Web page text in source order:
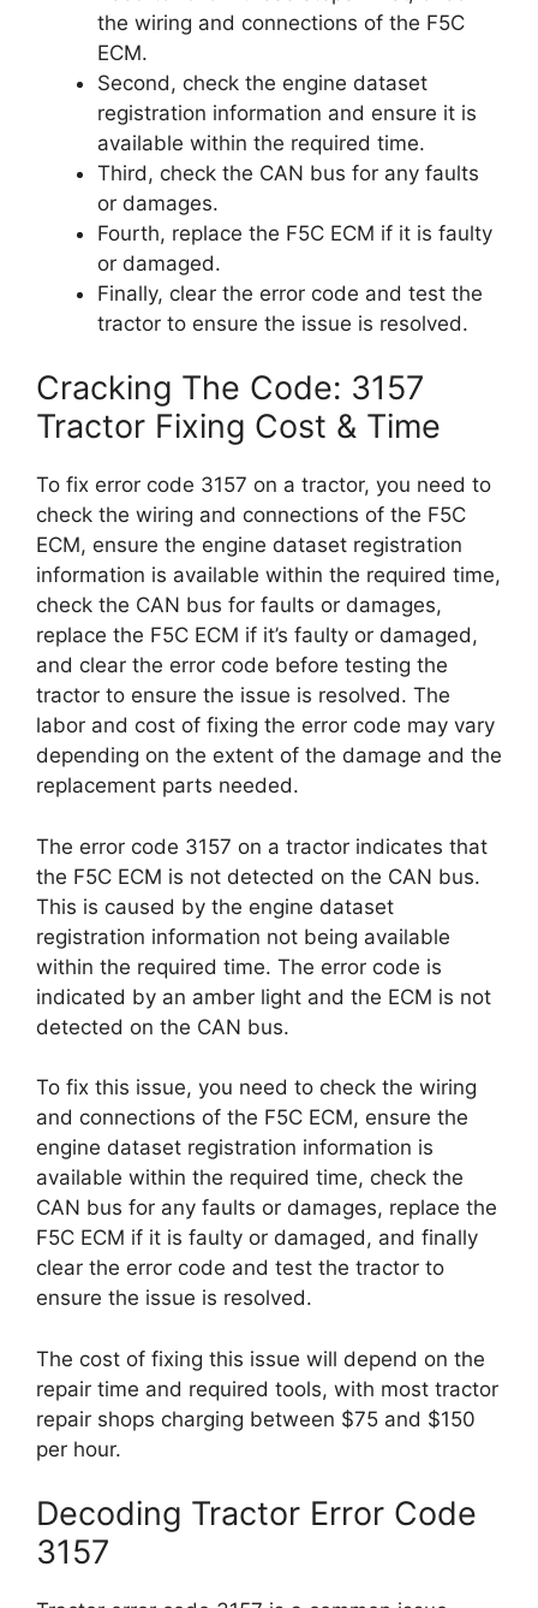
the wiring and connections of the F5C
ECM.
Second, check the engine dataset
registration information and ensure it is
available within the required time.
Third, check the CAN bus for any faults
or damages.
Fourth, replace the F5C ECM if it is faulty
or damaged.
Finally, clear the error code and test the
tractor to ensure the issue is resolved.
Cracking The Code: 3157
Tractor Fixing Cost & Time
To fix error code 3157 on a tractor, you need to
check the wiring and connections of the F5C
ECM, ensure the engine dataset registration
information is available within the required time,
check the CAN bus for faults or damages,
replace the F5C ECM if it’s faulty or damaged,
and clear the error code before testing the
tractor to ensure the issue is resolved. The
labor and cost of fixing the error code may vary
depending on the extent of the damage and the
replacement parts needed.
The error code 3157 on a tractor indicates that
the F5C ECM is not detected on the CAN bus.
This is caused by the engine dataset
registration information not being available
within the required time. The error code is
indicated by an amber light and the ECM is not
detected on the CAN bus.
To fix this issue, you need to check the wiring
and connections of the F5C ECM, ensure the
engine dataset registration information is
available within the required time, check the
CAN bus for any faults or damages, replace the
F5C ECM if it is faulty or damaged, and finally
clear the error code and test the tractor to
ensure the issue is resolved.
The cost of fixing this issue will depend on the
repair time and required tools, with most tractor
repair shops charging between $75 and $150
per hour.
Decoding Tractor Error Code
3157